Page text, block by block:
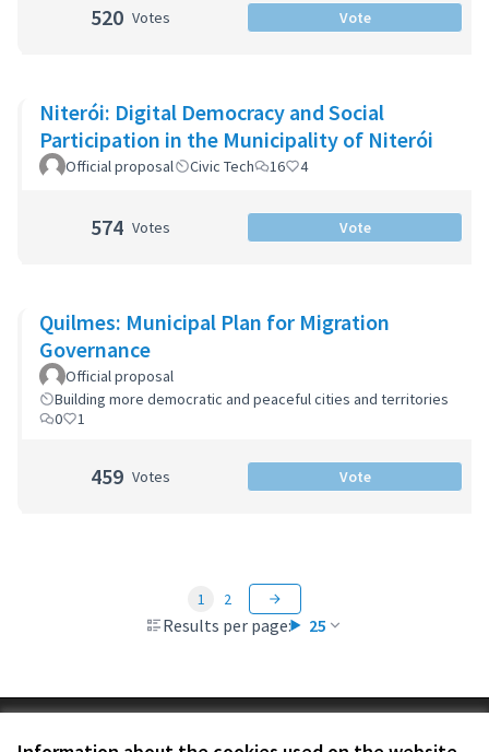
520 Votes Vote
Niterói: Digital Democracy and Social
Participation in the Municipality of Niterói
Official proposal Civic Tech 16 4
574 Votes Vote
Quilmes: Municipal Plan for Migration
Governance
Official proposal
Building more democratic and peaceful cities and territories
0
1
459 Votes Vote
Results per page: 25
1 2